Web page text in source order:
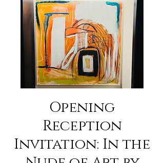
Opening
Reception
Invitation: In the